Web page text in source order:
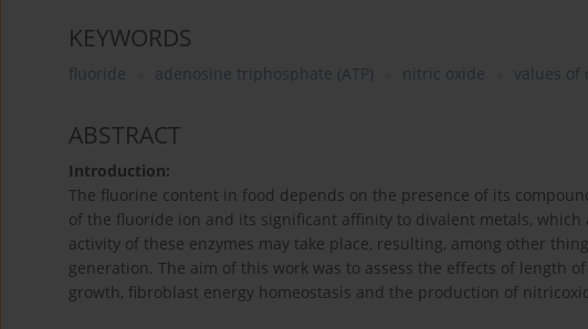
KEYWORDS
fluoride adenosine triphosphate (ATP) nitric oxide values of
ABSTRACT
Introduction:
The fluorine content in food depends on the presence of its
of the fluoride ion and its significant affinity to divalent metals, which
activity of these enzymes may take place, resulting, among other
generation. The aim of this work was to assess the effects of length
growth, fibroblast energy homeostasis and the production of